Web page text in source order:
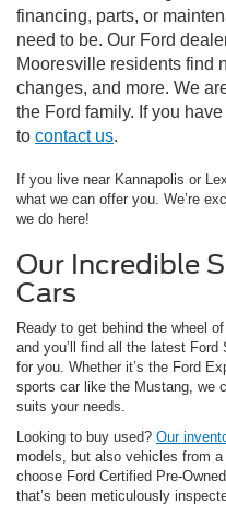
financing, parts, or
need to be. Our Ford
Mooresville residents find
changes, and more. We
the Ford family. If you
to contact us.
If you live near Kannapolis or
what we can offer you. We’re
we do here!
Our Incredible
Cars
Ready to get behind the wheel
and you’ll find all the latest
for you. Whether it’s the Ford
sports car like the Mustang, we
suits your needs.
Looking to buy used? Our
models, but also vehicles from
choose Ford Certified Pre-
that’s been meticulously